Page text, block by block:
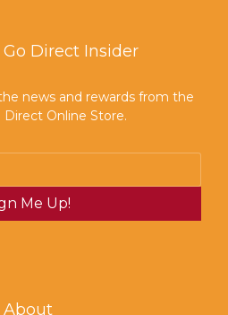
Direct Insider
news and rewards from the
Direct Online Store.
Me Up!
About